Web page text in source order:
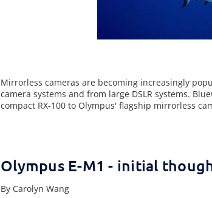
Mirrorless cameras are becoming increasingly
camera systems and from large DSLR systems.
compact RX-100 to Olympus' flagship mirrorless
Olympus E-M1 - initial
By Carolyn Wang